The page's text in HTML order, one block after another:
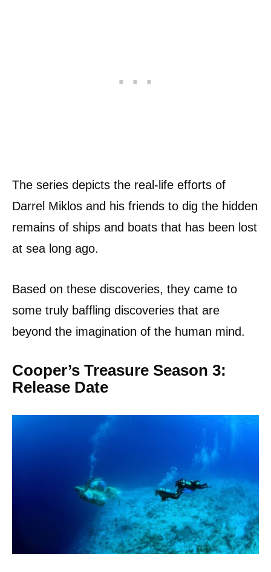
The series depicts the real-life efforts of
Darrel Miklos and his friends to dig the hidden
remains of ships and boats that has been lost
at sea long ago.
Based on these discoveries, they came to
some truly baffling discoveries that are
beyond the imagination of the human mind.
Cooper’s Treasure Season 3:
Release Date